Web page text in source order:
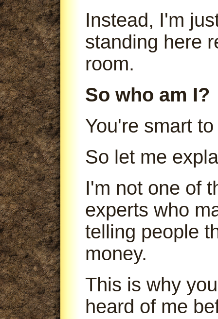
Instead, I'm
standing here
room.
So who am I?
You're smart
So let me
I'm not one of
experts who
telling people
money.
This is why
heard of me